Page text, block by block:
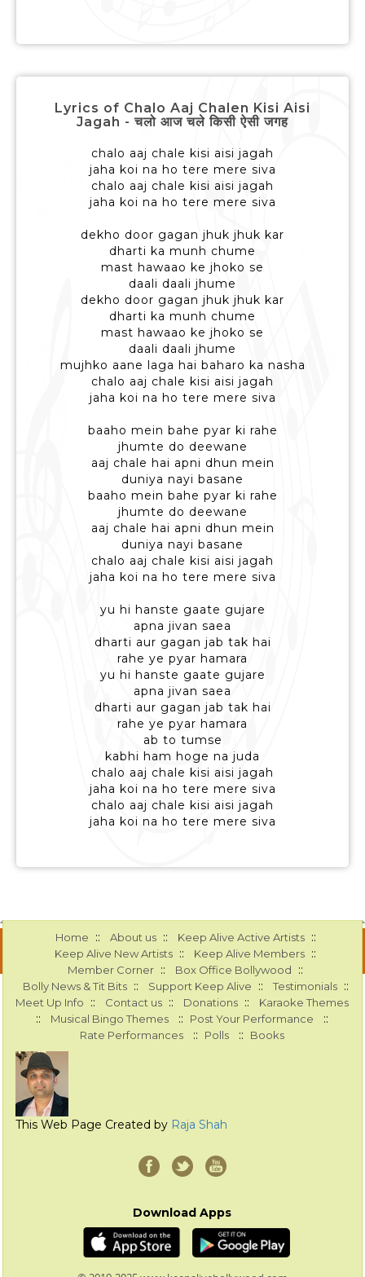
Lyrics of Chalo Aaj Chalen Kisi Aisi
Jagah - चलो आज चले किसी ऐसी जगह
chalo aaj chale kisi aisi jagah
jaha koi na ho tere mere siva
chalo aaj chale kisi aisi jagah
jaha koi na ho tere mere siva
dekho door gagan jhuk jhuk kar
dharti ka munh chume
mast hawaao ke jhoko se
daali daali jhume
dekho door gagan jhuk jhuk kar
dharti ka munh chume
mast hawaao ke jhoko se
daali daali jhume
mujhko aane laga hai baharo ka nasha
chalo aaj chale kisi aisi jagah
jaha koi na ho tere mere siva
baaho mein bahe pyar ki rahe
jhumte do deewane
aaj chale hai apni dhun mein
duniya nayi basane
baaho mein bahe pyar ki rahe
jhumte do deewane
aaj chale hai apni dhun mein
duniya nayi basane
chalo aaj chale kisi aisi jagah
jaha koi na ho tere mere siva
yu hi hanste gaate gujare
apna jivan saea
dharti aur gagan jab tak hai
rahe ye pyar hamara
yu hi hanste gaate gujare
apna jivan saea
dharti aur gagan jab tak hai
rahe ye pyar hamara
ab to tumse
kabhi ham hoge na juda
chalo aaj chale kisi aisi jagah
jaha koi na ho tere mere siva
chalo aaj chale kisi aisi jagah
jaha koi na ho tere mere siva
Home :: About us :: Keep Alive Active Artists ::
Keep Alive New Artists :: Keep Alive Members ::
Member Corner :: Box Office Bollywood ::
Bolly News & Tit Bits :: Support Keep Alive :: Testimonials ::
Meet Up Info :: Contact us :: Donations :: Karaoke Themes
:: Musical Bingo Themes :: Post Your Performance ::
Rate Performances :: Polls :: Books
This Web Page Created by Raja Shah
Download Apps